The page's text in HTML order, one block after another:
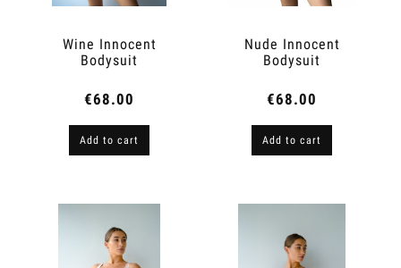
Wine Innocent
Bodysuit
€68.00
Add to cart
Nude Innocent
Bodysuit
€68.00
Add to cart